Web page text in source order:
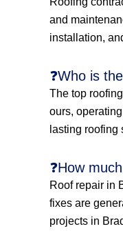
and
installation,
❓Who is
The top
ours,
lasting
❓How
Roof repair in
fixes are
projects in